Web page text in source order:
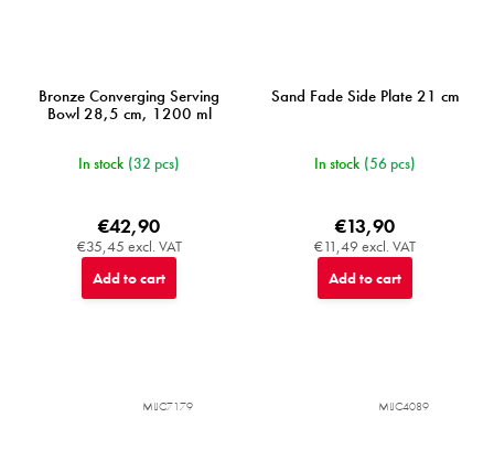
Bronze Converging Serving
Bowl 28,5 cm, 1200 ml
In stock (32 pcs)
€35,45 excl. VAT
€42,90
Add to cart
Sand Fade Side Plate 21 cm
In stock (56 pcs)
€11,49 excl. VAT
€13,90
Add to cart
MIJC7179 MIJC4089